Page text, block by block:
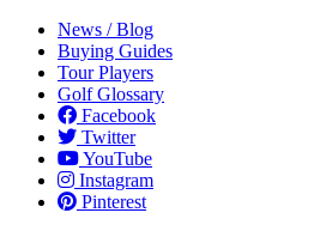
News / Blog
Buying Guides
Tour Players
Golf Glossary
Facebook
Twitter
YouTube
Instagram
Pinterest